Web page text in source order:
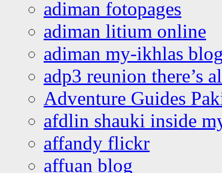
adiman fotopages
adiman litium online
adiman my-ikhlas
adp3 reunion there’s
Adventure Guides
afdlin shauki inside
affandy flickr
affuan blog